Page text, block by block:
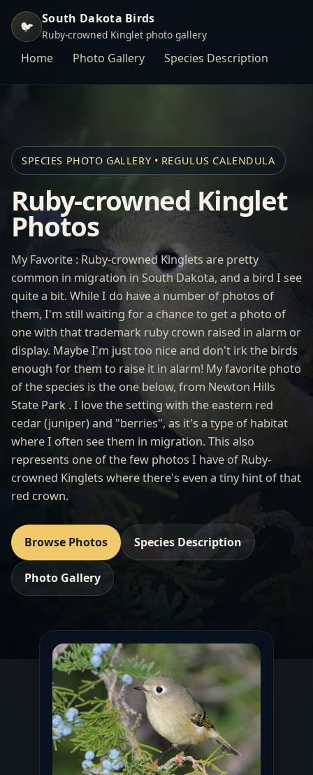
🐦 South Dakota Birds
Ruby-crowned Kinglet photo gallery
Home Photo Gallery Species Description
SPECIES PHOTO GALLERY • REGULUS CALENDULA
Ruby-crowned Kinglet
Photos
My Favorite : Ruby-crowned Kinglets are pretty
common in migration in South Dakota, and a bird I see
quite a bit. While I do have a number of photos of
them, I'm still waiting for a chance to get a photo of
one with that trademark ruby crown raised in alarm or
display. Maybe I'm just too nice and don't irk the birds
enough for them to raise it in alarm! My favorite photo
of the species is the one below, from Newton Hills
State Park . I love the setting with the eastern red
cedar (juniper) and "berries", as it's a type of habitat
where I often see them in migration. This also
represents one of the few photos I have of Ruby-
crowned Kinglets where there's even a tiny hint of that
red crown.
Browse Photos Species Description
Photo Gallery